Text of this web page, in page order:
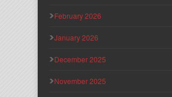
February 2026
January 2026
December 2025
November 2025